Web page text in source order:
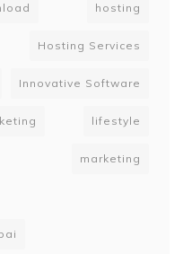
hosting
Hosting Services
Innovative Software
lifestyle
marketing